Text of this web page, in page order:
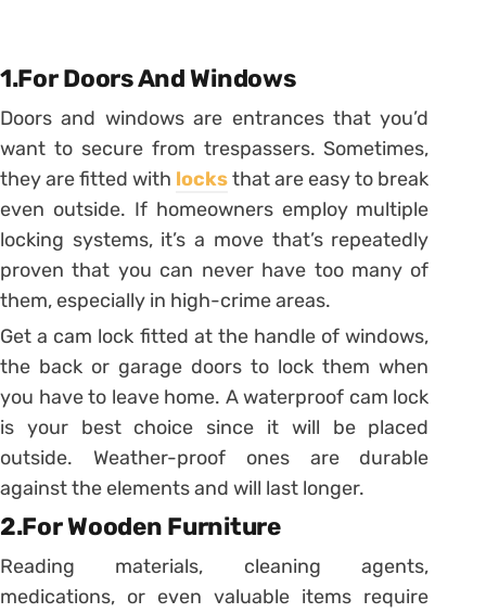
1.For Doors And Windows
Doors and windows are entrances that you’d
want to secure from trespassers. Sometimes,
they are fitted with locksthat are easy to break
even outside. If homeowners employ multiple
locking systems, it’s a move that’s repeatedly
proven that you can never have too many of
them, especially in high-crime areas.
Get a cam lock fitted at the handle of windows,
the back or garage doors to lock them when
you have to leave home. A waterproof cam lock
is your best choice since it will be placed
outside. Weather-proof ones are durable
against the elements and will last longer.
2.For Wooden Furniture
Reading materials, cleaning agents,
medications, or even valuable items require